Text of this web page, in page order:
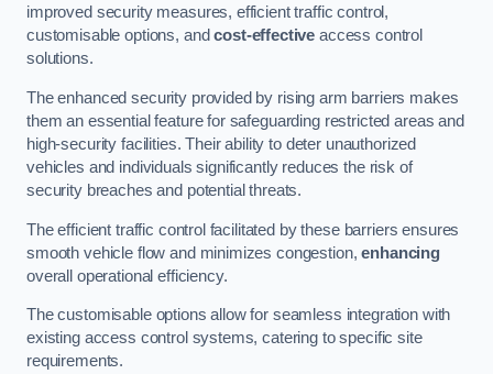
improved security measures, efficient traffic control,
customisable options, andcost-effective access control
solutions.
The enhanced security provided by rising arm barriers makes
them an essential feature for safeguarding restricted areas and
high-security facilities. Their ability to deter unauthorized
vehicles and individuals significantly reduces the risk of
security breaches and potential threats.
The efficient traffic control facilitated by these barriers ensures
smooth vehicle flow and minimizes congestion,enhancing
overall operational efficiency.
The customisable options allow for seamless integration with
existing access control systems, catering to specific site
requirements.